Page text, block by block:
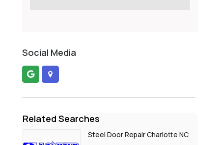
Social Media
Related Searches
Steel Door Repair Charlotte NC